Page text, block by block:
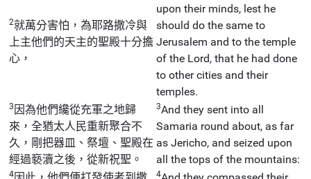
2就萬分害怕，為耶路撒冷與
上主他們的天主的聖殿十分擔
心，
upon their minds, lest he
should do the same to
Jerusalem and to the temple
of the Lord, that he had done
to other cities and their
temples.
3 因為他們纔從充軍之地歸
來，全猶太人民重新聚合不
久，剛把器皿、祭壇、聖殿在
經過褻瀆之後，從新祝聖。
3And they sent into all
Samaria round about, as far
as Jericho, and seized upon
all the tops of the mountains:
4 4